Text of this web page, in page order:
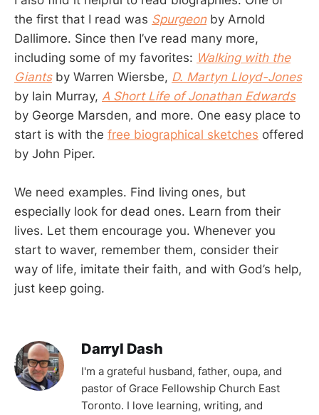
the first that I read was Spurgeonby Arnold
Dallimore. Since then I’ve read many more,
including some of my favorites: Walking with the
Giantsby Warren Wiersbe, D. Martyn Lloyd-Jones
by Iain Murray, A Short Life of Jonathan Edwards
by George Marsden, and more. One easy place to
start is with the free biographical sketches offered
by John Piper.
We need examples. Find living ones, but
especially look for dead ones. Learn from their
lives. Let them encourage you. Whenever you
start to waver, remember them, consider their
way of life, imitate their faith, and with God’s help,
just keep going.
Darryl Dash
I'm a grateful husband, father, oupa, and
pastor of Grace Fellowship Church East
Toronto. I love learning, writing, and